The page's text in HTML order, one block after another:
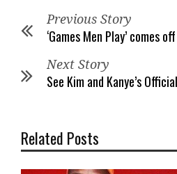
Previous Story
‘Games Men Play’ comes
Next Story
See Kim and Kanye’s
Related Posts